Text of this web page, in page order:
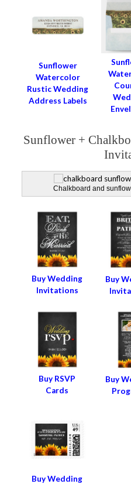
Sunflower
Watercolor
Rustic Wedding
Address Labels
Sunflower +
Chalkboard and
Buy Wedding
Invitations
Buy
Buy RSVP
Cards
Buy
Buy Wedding